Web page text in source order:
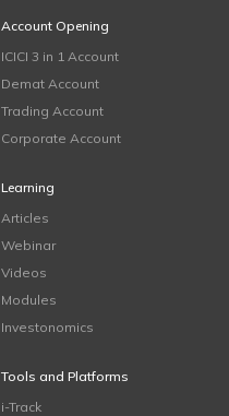
Account Opening
ICICI 3 in 1 Account
Demat Account
Trading Account
Corporate Account
Learning
Articles
Webinar
Videos
Modules
Investonomics
Tools and Platforms
i-Track